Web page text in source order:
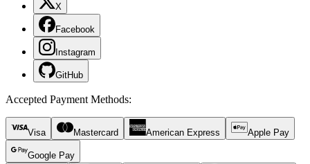
X
Facebook
Instagram
GitHub
Accepted Payment Methods:
Visa Mastercard American Express Apple Pay
Google Pay